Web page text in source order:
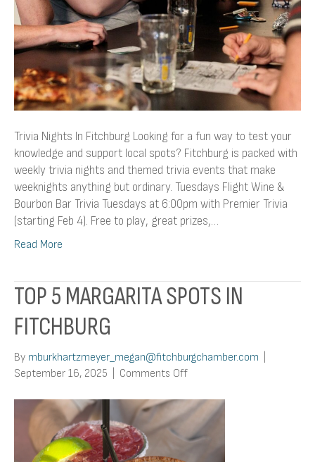
Trivia Nights In Fitchburg Looking for a fun way to test your
knowledge and support local spots? Fitchburg is packed with
weekly trivia nights and themed trivia events that make
weeknights anything but ordinary. Tuesdays Flight Wine &
Bourbon Bar Trivia Tuesdays at 6:00pm with Premier Trivia
(starting Feb 4). Free to play, great prizes,…
Read More
TOP 5 MARGARITA SPOTS IN
FITCHBURG
By mburkhartzmeyer_megan@fitchburgchamber.com
September 16, 2025
Comments Offon
5
Margarita
Spots